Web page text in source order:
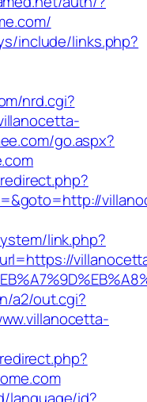
include/links.php?
nrd.cgi?
go.aspx?
link.php?
a2/out.cgi?